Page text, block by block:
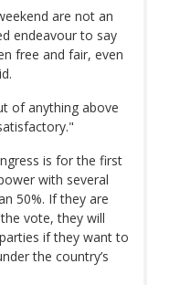
are not an
endeavour to say
free and fair, even
of anything above
is for the first
with several
50%. If they are
vote, they will
if they want to
the country’s